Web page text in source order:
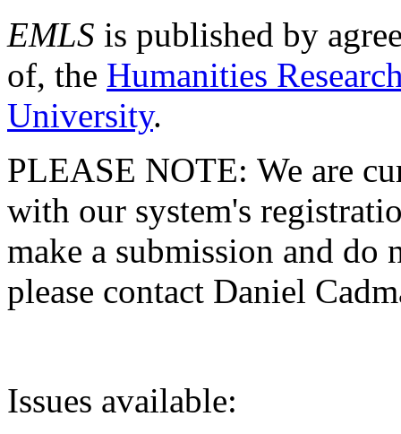
EMLS is published by
of, the Humanities
University.
PLEASE NOTE: We are
with our system's
make a submission and do
please contact Daniel
Issues available: